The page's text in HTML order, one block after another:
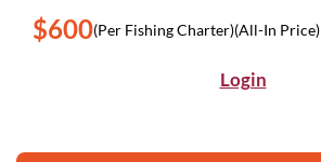
$600(Per Fishing Charter)(All-In Price)
Login